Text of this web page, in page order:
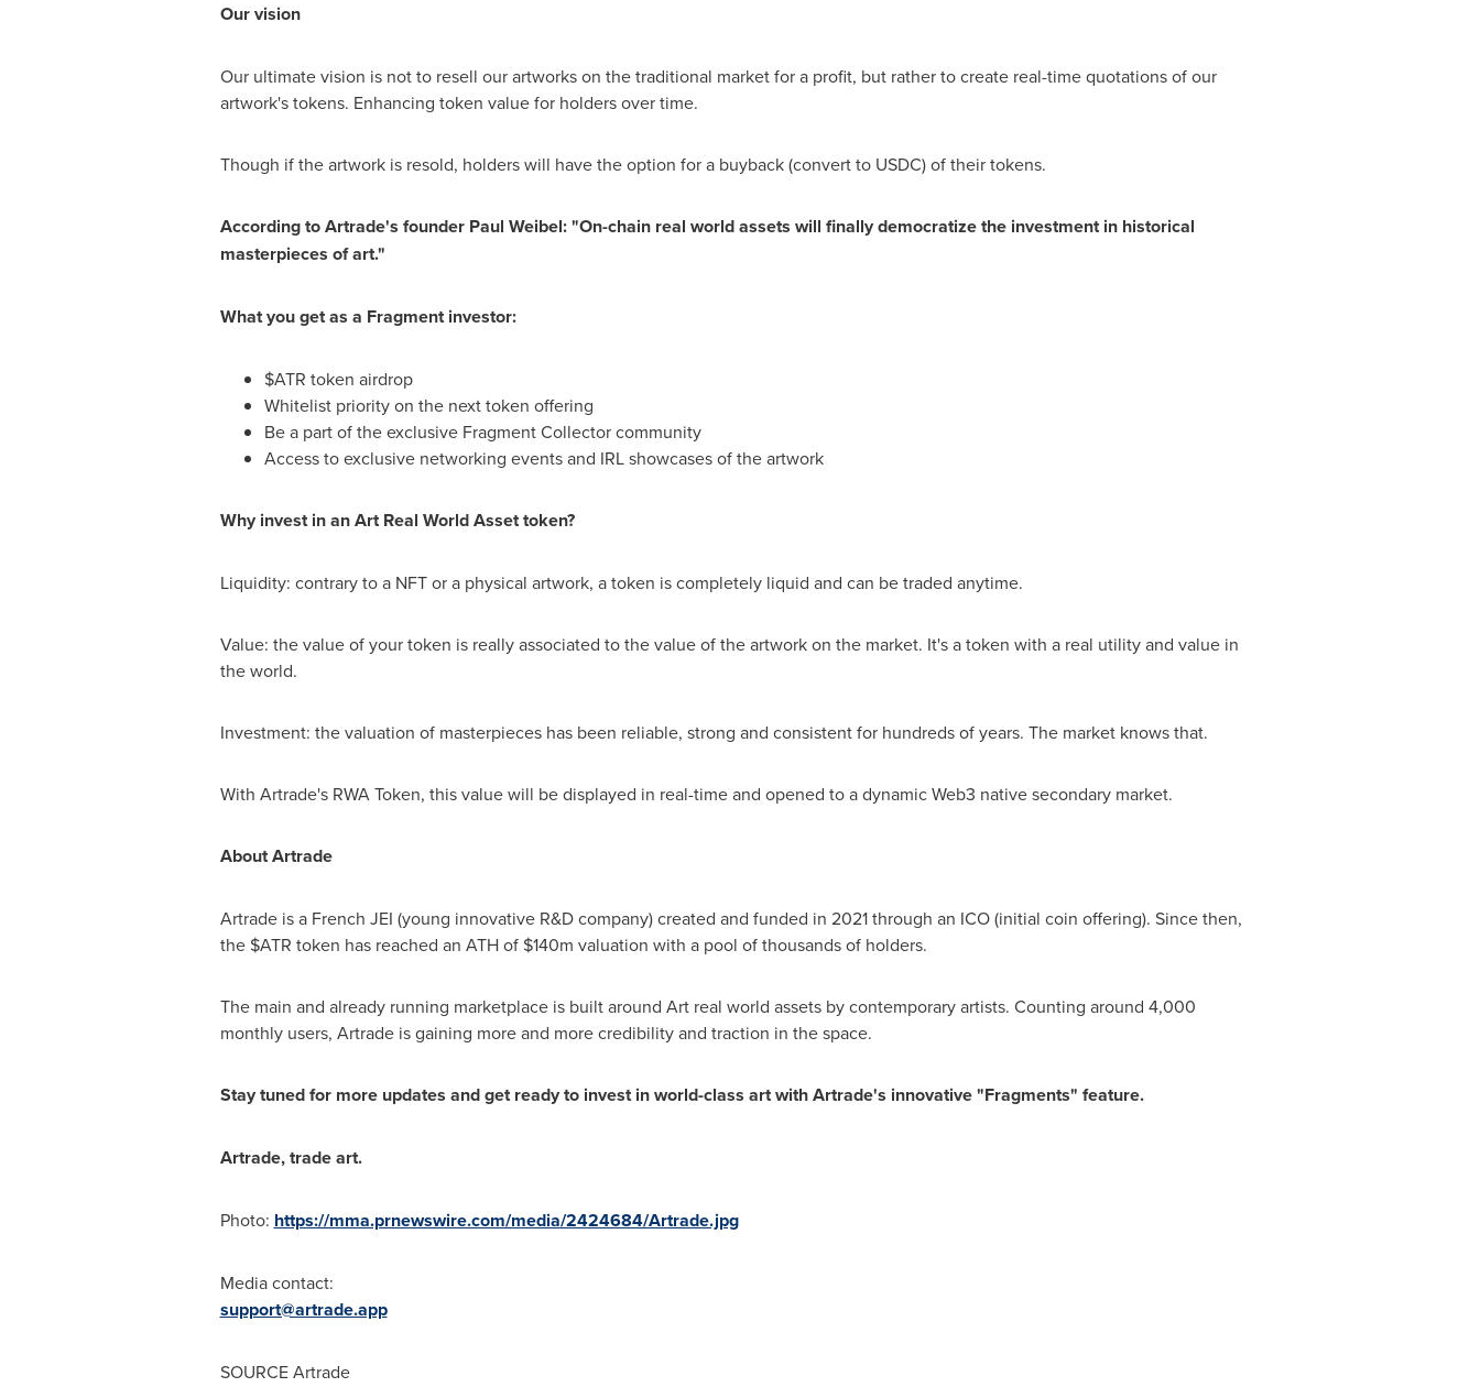
Our vision
Our ultimate vision is not to resell our artworks on the traditional market for a profit, but rather to create real-time quotations of our
artwork's tokens. Enhancing token value for holders over time.
Though if the artwork is resold, holders will have the option for a buyback (convert to USDC) of their tokens.
According to Artrade's founder Paul Weibel: "On-chain real world assets will finally democratize the investment in historical
masterpieces of art."
What you get as a Fragment investor:
$ATR token airdrop
Whitelist priority on the next token offering
Be a part of the exclusive Fragment Collector community
Access to exclusive networking events and IRL showcases of the artwork
Why invest in an Art Real World Asset token?
Liquidity: contrary to a NFT or a physical artwork, a token is completely liquid and can be traded anytime.
Value: the value of your token is really associated to the value of the artwork on the market. It's a token with a real utility and value in
the world.
Investment: the valuation of masterpieces has been reliable, strong and consistent for hundreds of years. The market knows that.
With Artrade's RWA Token, this value will be displayed in real-time and opened to a dynamic Web3 native secondary market.
About Artrade
Artrade is a French JEI (young innovative R&D company) created and funded in 2021 through an ICO (initial coin offering). Since then,
the $ATR token has reached an ATH of $140m valuation with a pool of thousands of holders.
The main and already running marketplace is built around Art real world assets by contemporary artists. Counting around 4,000
monthly users, Artrade is gaining more and more credibility and traction in the space.
Stay tuned for more updates and get ready to invest in world-class art with Artrade's innovative "Fragments" feature.
Artrade, trade art.
Photo: https://mma.prnewswire.com/media/2424684/Artrade.jpg
Media contact:
support@artrade.app
SOURCE Artrade